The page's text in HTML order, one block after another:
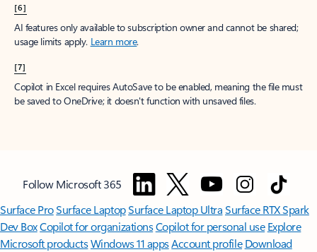
[6]
AI features only available to subscription owner and cannot be shared;
usage limits apply. Learn more.
[7]
Copilot in Excel requires AutoSave to be enabled, meaning the file must
be saved to OneDrive; it doesn't function with unsaved files.
Follow Microsoft 365
Surface ProSurface LaptopSurface Laptop UltraSurface RTX Spark
Dev BoxCopilot for organizationsCopilot for personal use Explore
Microsoft productsWindows 11 appsAccount profile Download